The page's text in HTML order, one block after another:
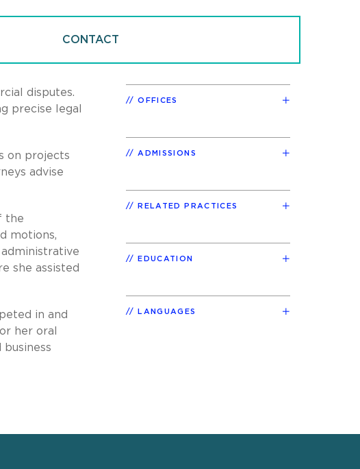
CONTACT
disputes.
precise legal
on projects
advise
the
motions,
she assisted
in and
her oral
OFFICES
ADMISSIONS
RELATED PRACTICES
EDUCATION
LANGUAGES